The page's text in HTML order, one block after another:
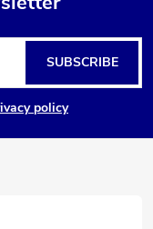
policy
SUBSCRIBE